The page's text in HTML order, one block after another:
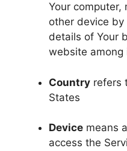
Your computer,
other device
details of Your
website among
Country refers
States
Device means
access the